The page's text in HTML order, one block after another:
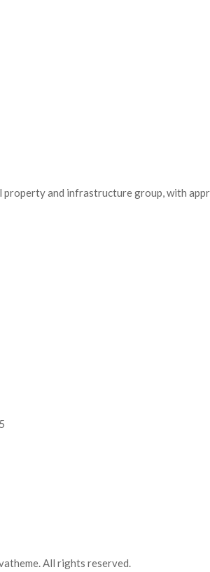
and infrastructure group, with
All rights reserved.